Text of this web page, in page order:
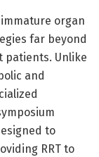
organ
far beyond
patients. Unlike
and
to
RRT to